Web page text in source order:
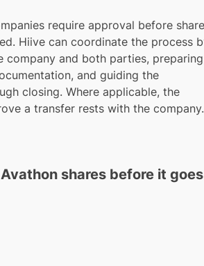
require approval before
Hiive can coordinate the process
company and both parties, preparing
and guiding the
closing. Where applicable, the
a transfer rests with the company.
shares before it goes